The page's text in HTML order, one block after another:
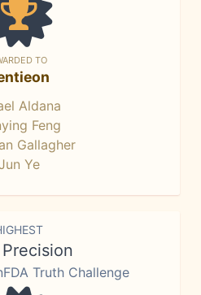
TO
Aldana
Feng
Gallagher
Ye
Truth Challenge